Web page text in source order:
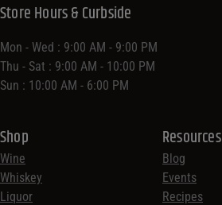
Shop
Wine
Whiskey
Liquor
Resources
Blog
Events
Recipes
Store Hours & Curbside
Mon - Wed : 9:00 AM - 9:00 PM
Thu - Sat : 9:00 AM - 10:00 PM
Sun : 10:00 AM - 6:00 PM